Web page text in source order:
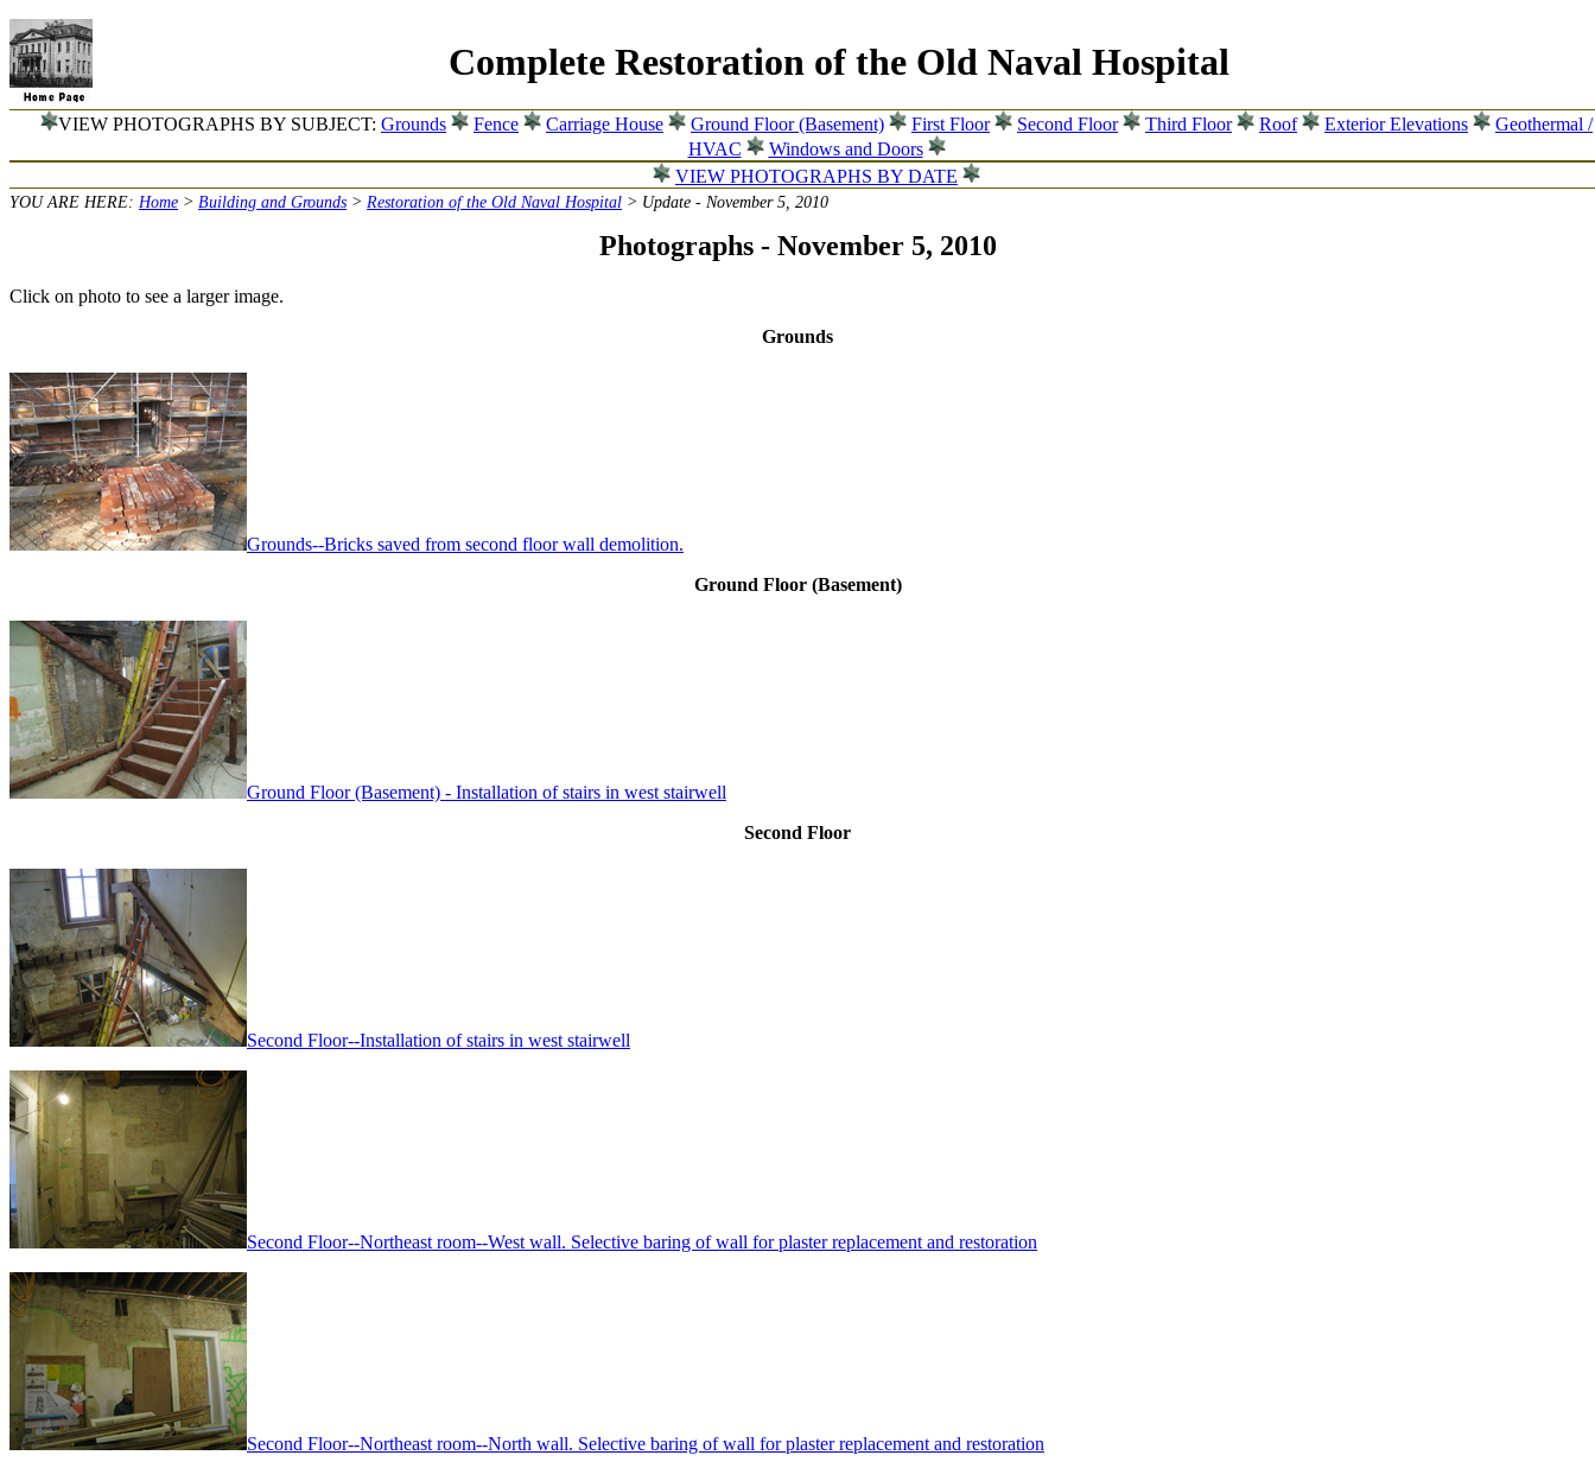
Complete Restoration of the Old Naval Hospital
VIEW PHOTOGRAPHS BY SUBJECT: Grounds Fence Carriage House Ground Floor (Basement) First Floor Second Floor Third Floor Roof Exterior Elevations
Geothermal /
HVAC
Windows and Doors
VIEW PHOTOGRAPHS BY DATE
YOU ARE HERE: Home > Building and Grounds > Restoration of the Old Naval Hospital > Update - November 5, 2010
Photographs - November 5, 2010
Click on photo to see a larger image.
Grounds
Grounds--Bricks saved from second floor wall demolition.
Ground Floor (Basement)
Ground Floor (Basement) - Installation of stairs in west stairwell
Second Floor
Second Floor--Installation of stairs in west stairwell
Second Floor--Northeast room--West wall. Selective baring of wall for plaster replacement and restoration
Second Floor--Northeast room--North wall. Selective baring of wall for plaster replacement and restoration